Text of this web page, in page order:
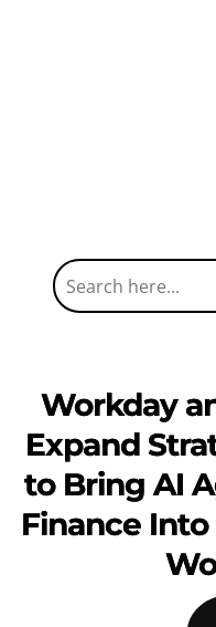
Workday
Expand
to Bring AI
Finance Into